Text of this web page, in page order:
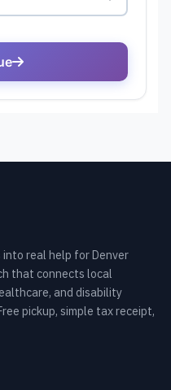
into real help for Denver
that connects local
and disability
pickup, simple tax receipt,